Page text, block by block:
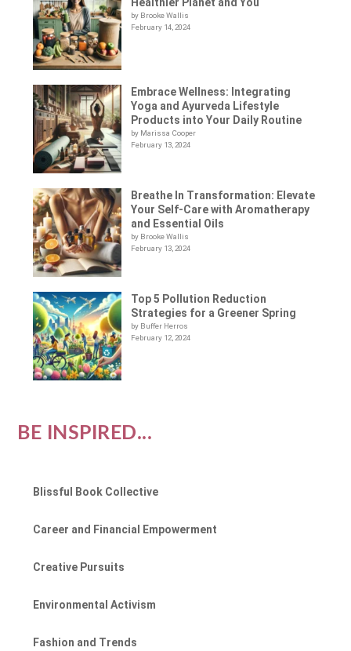
Healthier Planet and You
by Brooke Wallis
February 14, 2024
Embrace Wellness: Integrating
Yoga and Ayurveda Lifestyle
Products into Your Daily Routine
by Marissa Cooper
February 13, 2024
Breathe In Transformation: Elevate
Your Self-Care with Aromatherapy
and Essential Oils
by Brooke Wallis
February 13, 2024
Top 5 Pollution Reduction
Strategies for a Greener Spring
by Buffer Herros
February 12, 2024
BE INSPIRED...
Blissful Book Collective
Career and Financial Empowerment
Creative Pursuits
Environmental Activism
Fashion and Trends